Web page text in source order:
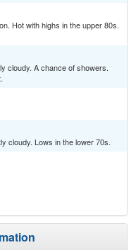
Hot with highs in the upper 80s.
cloudy. A chance of showers.
cloudy. Lows in the lower 70s.